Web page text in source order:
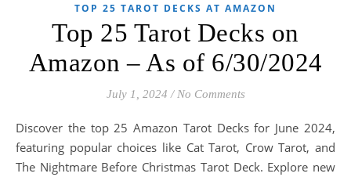
TOP 25 TAROT DECKS AT AMAZON
Top 25 Tarot Decks on
Amazon – As of 6/30/2024
July 1, 2024 / No Comments
Discover the top 25 Amazon Tarot Decks for June 2024,
featuring popular choices like Cat Tarot, Crow Tarot, and
The Nightmare Before Christmas Tarot Deck. Explore new